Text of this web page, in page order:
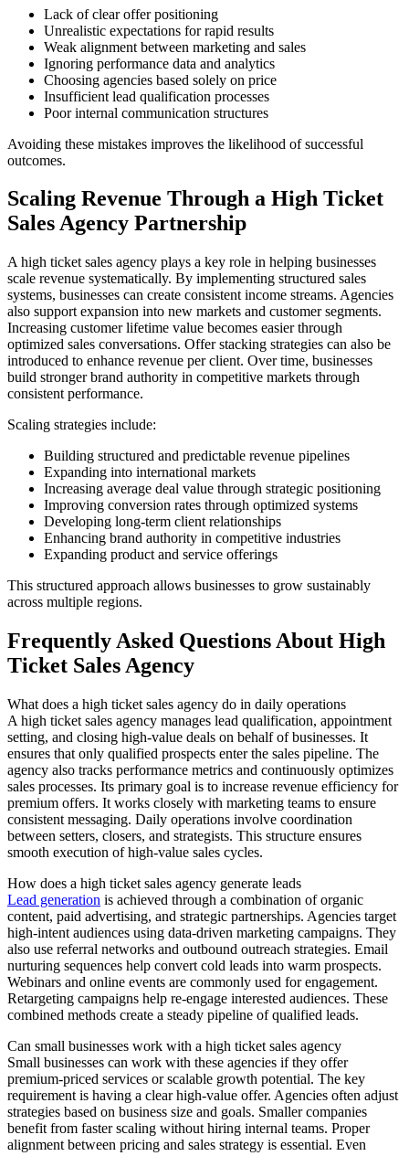
Lack of clear offer positioning
Unrealistic expectations for rapid results
Weak alignment between marketing and sales
Ignoring performance data and analytics
Choosing agencies based solely on price
Insufficient lead qualification processes
Poor internal communication structures
Avoiding these mistakes improves the likelihood of successful
outcomes.
Scaling Revenue Through a High Ticket
Sales Agency Partnership
A high ticket sales agency plays a key role in helping businesses
scale revenue systematically. By implementing structured sales
systems, businesses can create consistent income streams. Agencies
also support expansion into new markets and customer segments.
Increasing customer lifetime value becomes easier through
optimized sales conversations. Offer stacking strategies can also be
introduced to enhance revenue per client. Over time, businesses
build stronger brand authority in competitive markets through
consistent performance.
Scaling strategies include:
Building structured and predictable revenue pipelines
Expanding into international markets
Increasing average deal value through strategic positioning
Improving conversion rates through optimized systems
Developing long-term client relationships
Enhancing brand authority in competitive industries
Expanding product and service offerings
This structured approach allows businesses to grow sustainably
across multiple regions.
Frequently Asked Questions About High
Ticket Sales Agency
What does a high ticket sales agency do in daily operations
A high ticket sales agency manages lead qualification, appointment
setting, and closing high-value deals on behalf of businesses. It
ensures that only qualified prospects enter the sales pipeline. The
agency also tracks performance metrics and continuously optimizes
sales processes. Its primary goal is to increase revenue efficiency for
premium offers. It works closely with marketing teams to ensure
consistent messaging. Daily operations involve coordination
between setters, closers, and strategists. This structure ensures
smooth execution of high-value sales cycles.
How does a high ticket sales agency generate leads
Lead generation is achieved through a combination of organic
content, paid advertising, and strategic partnerships. Agencies target
high-intent audiences using data-driven marketing campaigns. They
also use referral networks and outbound outreach strategies. Email
nurturing sequences help convert cold leads into warm prospects.
Webinars and online events are commonly used for engagement.
Retargeting campaigns help re-engage interested audiences. These
combined methods create a steady pipeline of qualified leads.
Can small businesses work with a high ticket sales agency
Small businesses can work with these agencies if they offer
premium-priced services or scalable growth potential. The key
requirement is having a clear high-value offer. Agencies often adjust
strategies based on business size and goals. Smaller companies
benefit from faster scaling without hiring internal teams. Proper
alignment between pricing and sales strategy is essential. Even